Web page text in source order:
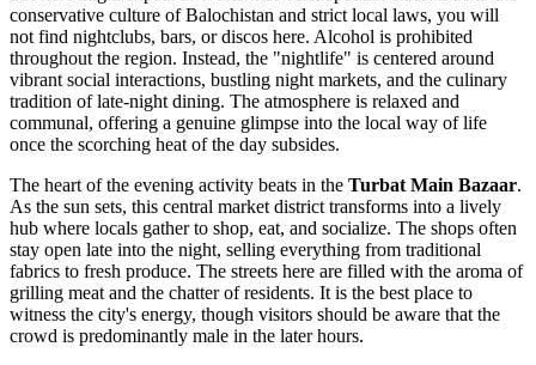
conservative culture of Balochistan and strict local laws, you will
not find nightclubs, bars, or discos here. Alcohol is prohibited
throughout the region. Instead, the "nightlife" is centered around
vibrant social interactions, bustling night markets, and the culinary
tradition of late-night dining. The atmosphere is relaxed and
communal, offering a genuine glimpse into the local way of life
once the scorching heat of the day subsides.
The heart of the evening activity beats in the Turbat Main Bazaar.
As the sun sets, this central market district transforms into a lively
hub where locals gather to shop, eat, and socialize. The shops often
stay open late into the night, selling everything from traditional
fabrics to fresh produce. The streets here are filled with the aroma of
grilling meat and the chatter of residents. It is the best place to
witness the city's energy, though visitors should be aware that the
crowd is predominantly male in the later hours.